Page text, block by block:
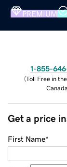
PREMIUM
1-855-
(Toll Free in
Canada
Get a price
First Name*